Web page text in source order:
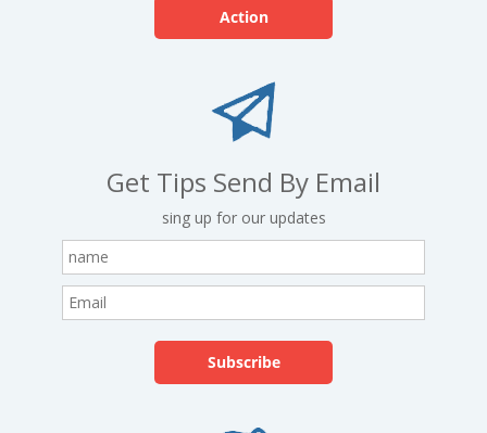
Action
Get Tips Send By Email
sing up for our updates